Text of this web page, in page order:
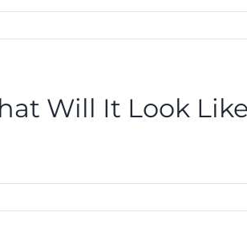
Will It Look